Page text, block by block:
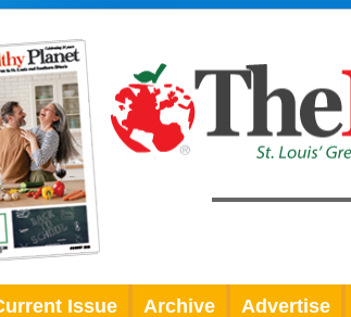
Issue Archive Advertise